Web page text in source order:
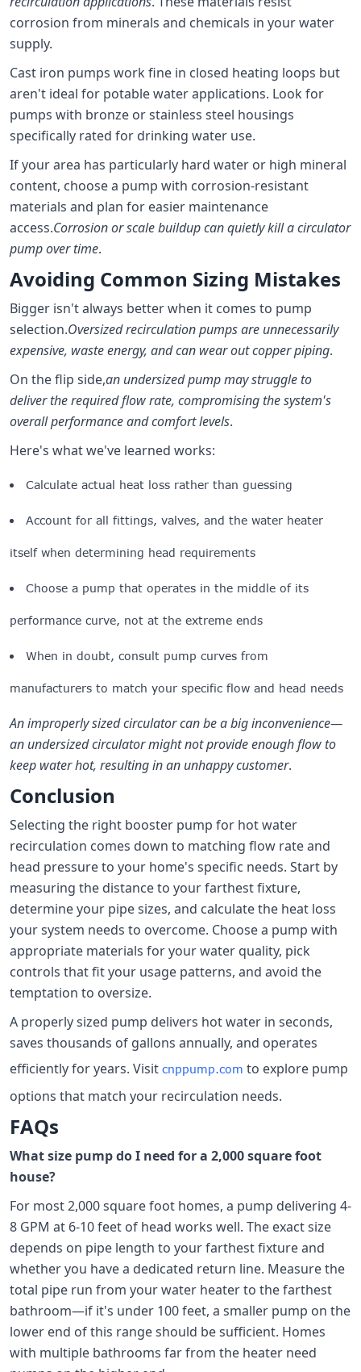
corrosion from minerals and chemicals in your water
supply.
Cast iron pumps work fine in closed heating loops but
aren't ideal for potable water applications. Look for
pumps with bronze or stainless steel housings
specifically rated for drinking water use.
If your area has particularly hard water or high mineral
content, choose a pump with corrosion-resistant
materials and plan for easier maintenance
access.Corrosion or scale buildup can quietly kill a circulator
pump over time.
Avoiding Common Sizing Mistakes
Bigger isn't always better when it comes to pump
selection.Oversized recirculation pumps are unnecessarily
expensive, waste energy, and can wear out copper piping.
On the flip side,an undersized pump may struggle to
deliver the required flow rate, compromising the system's
overall performance and comfort levels.
Here's what we've learned works:
Calculate actual heat loss rather than guessing
Account for all fittings, valves, and the water heater
itself when determining head requirements
Choose a pump that operates in the middle of its
performance curve, not at the extreme ends
When in doubt, consult pump curves from
manufacturers to match your specific flow and head needs
An improperly sized circulator can be a big inconvenience—
an undersized circulator might not provide enough flow to
keep water hot, resulting in an unhappy customer.
Conclusion
Selecting the right booster pump for hot water
recirculation comes down to matching flow rate and
head pressure to your home's specific needs. Start by
measuring the distance to your farthest fixture,
determine your pipe sizes, and calculate the heat loss
your system needs to overcome. Choose a pump with
appropriate materials for your water quality, pick
controls that fit your usage patterns, and avoid the
temptation to oversize.
A properly sized pump delivers hot water in seconds,
saves thousands of gallons annually, and operates
efficiently for years. Visit cnppump.com to explore pump
options that match your recirculation needs.
FAQs
What size pump do I need for a 2,000 square foot
house?
For most 2,000 square foot homes, a pump delivering 4-
8 GPM at 6-10 feet of head works well. The exact size
depends on pipe length to your farthest fixture and
whether you have a dedicated return line. Measure the
total pipe run from your water heater to the farthest
bathroom—if it's under 100 feet, a smaller pump on the
lower end of this range should be sufficient. Homes
with multiple bathrooms far from the heater need